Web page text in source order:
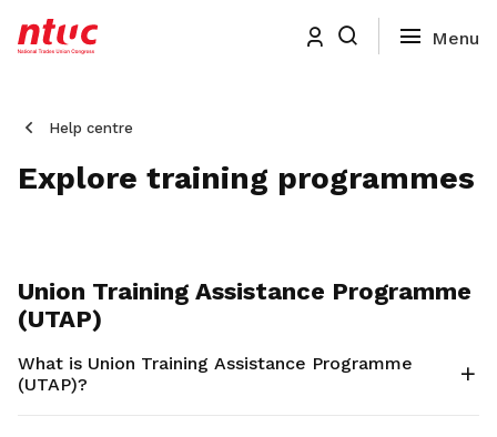
Help centre
Explore training programmes
Union Training Assistance Programme
(UTAP)
What is Union Training Assistance Programme
(UTAP)?